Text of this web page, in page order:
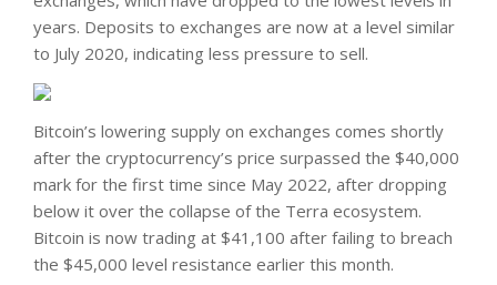
years. Deposits to exchanges are now at a level similar
to July 2020, indicating less pressure to sell.
Bitcoin’s lowering supply on exchanges comes shortly
after the cryptocurrency’s price surpassed the $40,000
mark for the first time since May 2022, after dropping
below it over the collapse of the Terra ecosystem.
Bitcoin is now trading at $41,100 after failing to breach
the $45,000 level resistance earlier this month.